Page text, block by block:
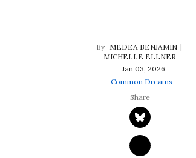
MEDEA BENJAMIN
MICHELLE ELLNER
Jan 03, 2026
Common Dreams